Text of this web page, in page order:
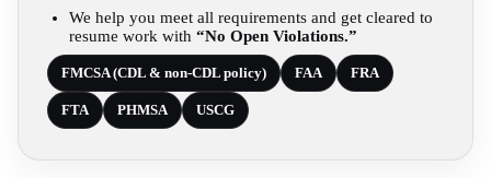
We help you meet all requirements and get cleared to
resume work with “No Open Violations.”
FMCSA (CDL & non-CDL policy) FAA FRA
FTA PHMSA USCG